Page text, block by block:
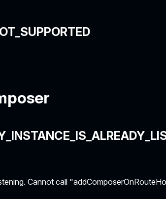
Cannot call